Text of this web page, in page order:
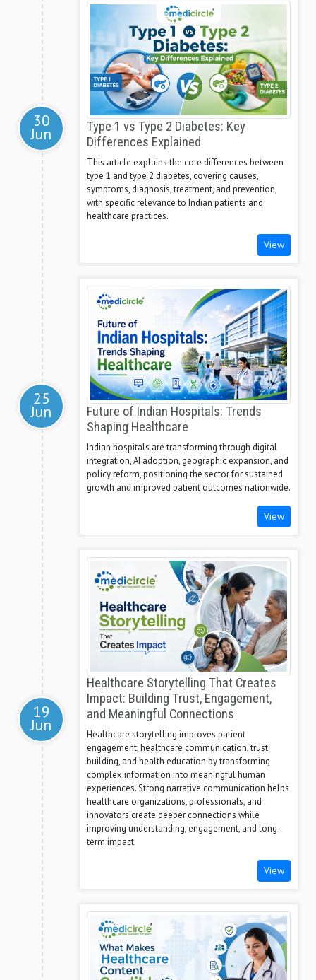
30
Jun
Type 1 vs Type 2 Diabetes: Key
Differences Explained
This article explains the core differences between
type 1 and type 2 diabetes, covering causes,
symptoms, diagnosis, treatment, and prevention,
with specific relevance to Indian patients and
healthcare practices.
View
25
Jun
Future of Indian Hospitals: Trends
Shaping Healthcare
Indian hospitals are transforming through digital
integration, AI adoption, geographic expansion, and
policy reform, positioning the sector for sustained
growth and improved patient outcomes nationwide.
View
19
Jun
Healthcare Storytelling That Creates
Impact: Building Trust, Engagement,
and Meaningful Connections
Healthcare storytelling improves patient
engagement, healthcare communication, trust
building, and health education by transforming
complex information into meaningful human
experiences. Strong narrative communication helps
healthcare organizations, professionals, and
innovators create deeper connections while
improving understanding, engagement, and long-
term impact.
View